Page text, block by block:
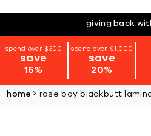
giving back
spend over $500
save
15%
spend over $1,000
save
20%
home rose bay blackbutt